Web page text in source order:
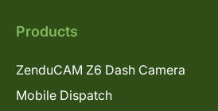
Products
ZenduCAM Z6 Dash Camera
Mobile Dispatch